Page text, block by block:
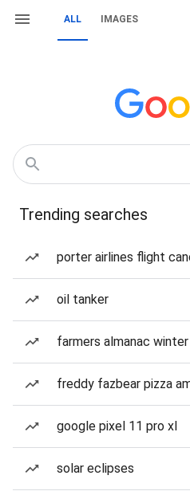
ALL IMAGES
Trending searches
porter airlines flight
oil tanker
farmers almanac
freddy fazbear pizza
google pixel 11 pro xl
solar eclipses